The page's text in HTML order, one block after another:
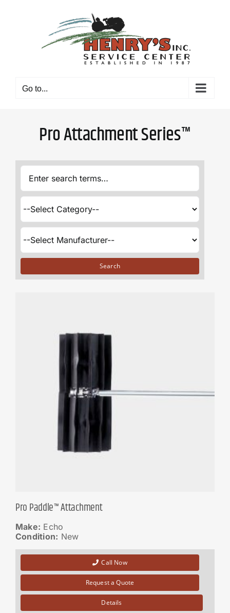
Go to...
Pro Attachment Series™
Pro Paddle™ Attachment
Make: Echo
Condition: New
Call Now
Request a Quote
Details